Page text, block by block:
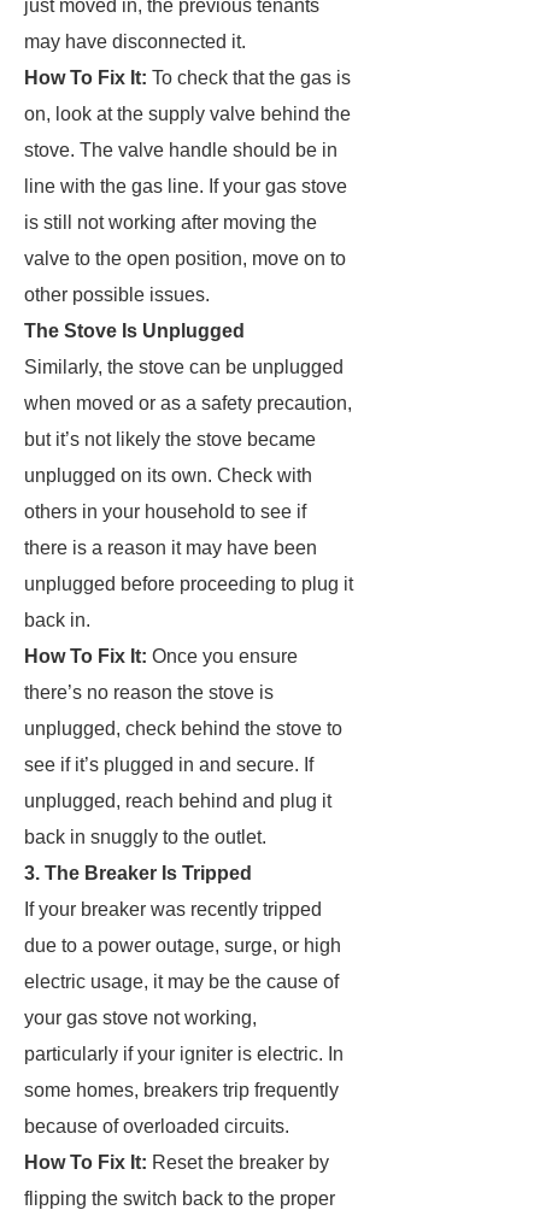
just moved in, the previous tenants
may have disconnected it.
How To Fix It: To check that the gas is
on, look at the supply valve behind the
stove. The valve handle should be in
line with the gas line. If your gas stove
is still not working after moving the
valve to the open position, move on to
other possible issues.
The Stove Is Unplugged
Similarly, the stove can be unplugged
when moved or as a safety precaution,
but it’s not likely the stove became
unplugged on its own. Check with
others in your household to see if
there is a reason it may have been
unplugged before proceeding to plug it
back in.
How To Fix It: Once you ensure
there’s no reason the stove is
unplugged, check behind the stove to
see if it’s plugged in and secure. If
unplugged, reach behind and plug it
back in snuggly to the outlet.
3. The Breaker Is Tripped
If your breaker was recently tripped
due to a power outage, surge, or high
electric usage, it may be the cause of
your gas stove not working,
particularly if your igniter is electric. In
some homes, breakers trip frequently
because of overloaded circuits.
How To Fix It: Reset the breaker by
flipping the switch back to the proper